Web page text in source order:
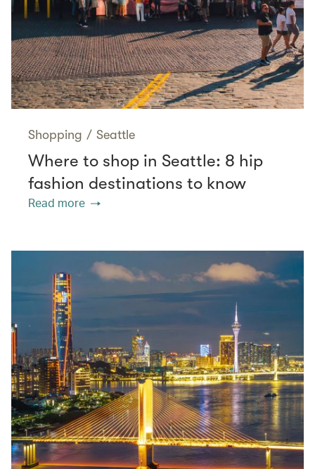
Shopping / Seattle
Where to shop in Seattle: 8 hip
fashion destinations to know
Read more